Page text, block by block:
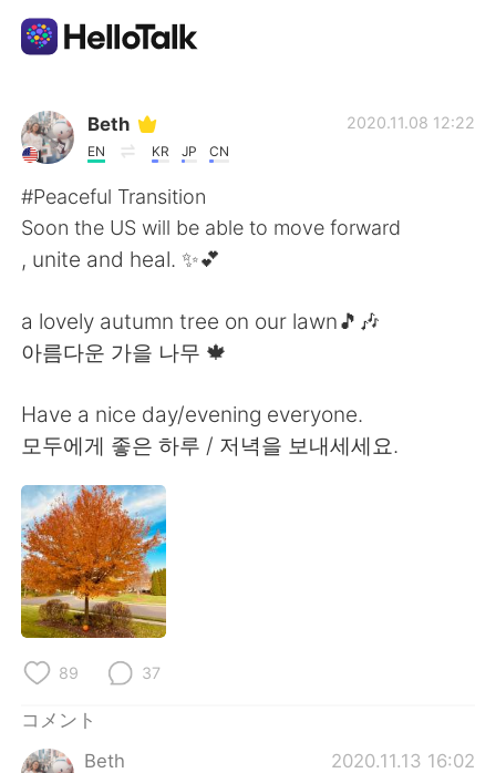
語学交換アプリ
AI Grammar Checker
日本語
English 简体中文
العربية Français
Deutsch
Русский
Indonesia
Türkçe
Português
Beth
EN KR JP CN
2020.11.08 12:22
#Peaceful Transition
Soon the US will be able to move forward
, unite and heal. ✨💕
a lovely autumn tree on our lawn🎵🎶
아름다운 가을 나무 🍁
Have a nice day/evening everyone.
모두에게 좋은 하루 / 저녁을 보내세세요.
89 37
コメント
Beth
2020.11.13 16:02